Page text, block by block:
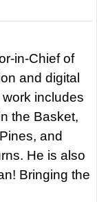
in-Chief of
and digital
includes
the Basket,
and
He is also
Bringing the